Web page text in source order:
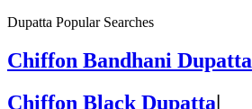
Dupatta Popular Searches
Chiffon Bandhani Dupatta
Chiffon Black Dupatta|